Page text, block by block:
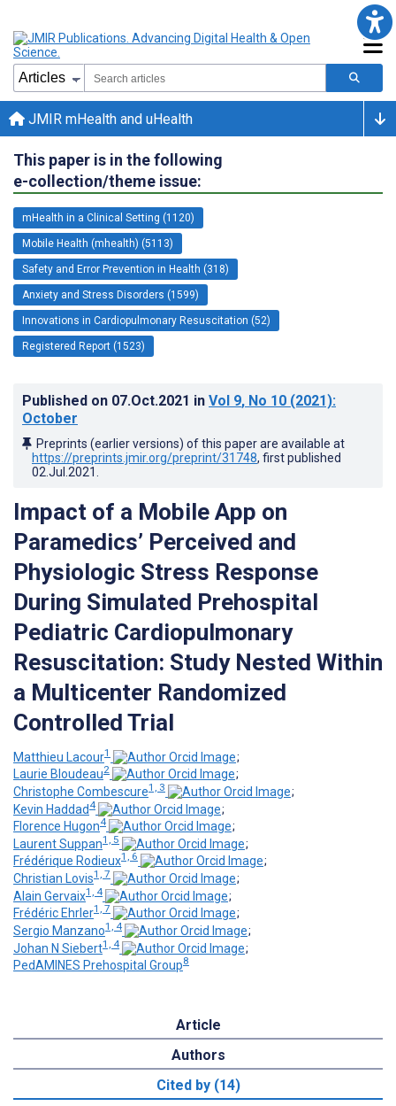
JMIR mHealth and uHealth
This paper is in the following
e-collection/theme issue:
mHealth in a Clinical Setting (1120)
Mobile Health (mhealth) (5113)
Safety and Error Prevention in Health (318)
Anxiety and Stress Disorders (1599)
Innovations in Cardiopulmonary Resuscitation (52)
Registered Report (1523)
Published on 07.Oct.2021 in Vol 9, No 10 (2021):
October
Preprints (earlier versions) of this paper are available at
https://preprints.jmir.org/preprint/31748, first published
02.Jul.2021
Impact of a Mobile App on
Paramedics’ Perceived and
Physiologic Stress Response
During Simulated Prehospital
Pediatric Cardiopulmonary
Resuscitation: Study Nested Within
a Multicenter Randomized
Controlled Trial
Matthieu Lacour1
;
Laurie Bloudeau2
;
Christophe Combescure1, 3
;
Kevin Haddad4
;
Florence Hugon4
;
Laurent Suppan1, 5
;
Frédérique Rodieux1, 6
;
Christian Lovis1, 7
;
Alain Gervaix1, 4
;
Frédéric Ehrler1, 7
;
Sergio Manzano1, 4
;
Johan N Siebert1, 4
;
PedAMINES Prehospital Group8
Article
Authors
Cited by (14)